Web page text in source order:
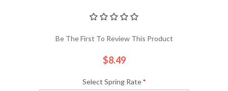
Be The First To Review This Product
$8.49
Select Spring Rate*